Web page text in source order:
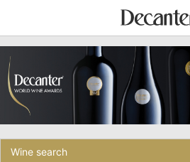
Wine search